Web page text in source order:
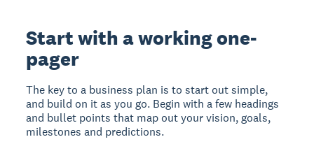
Start with a working one-
pager
The key to a business plan is to start out simple,
and build on it as you go. Begin with a few headings
and bullet points that map out your vision, goals,
milestones and predictions.